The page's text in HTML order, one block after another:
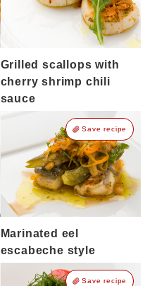
Grilled scallops with
cherry shrimp chili
sauce
Save recipe
Marinated eel
escabeche style
Save recipe